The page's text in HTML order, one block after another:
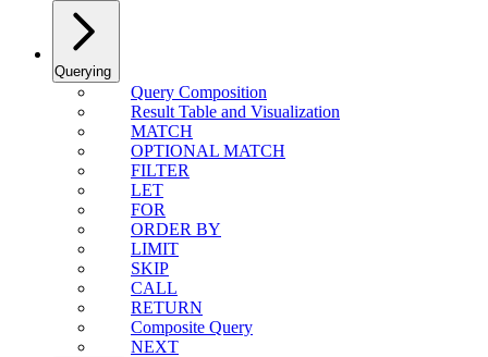
Querying
Query Composition
Result Table and Visualization
MATCH
OPTIONAL MATCH
FILTER
LET
FOR
ORDER BY
LIMIT
SKIP
CALL
RETURN
Composite Query
NEXT